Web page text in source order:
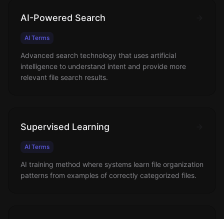
AI-Powered Search
AI Terms
Advanced search technology that uses artificial
intelligence to understand intent and provide more
relevant file search results.
Supervised Learning
AI Terms
AI training method where systems learn file organization
patterns from examples of correctly categorized files.